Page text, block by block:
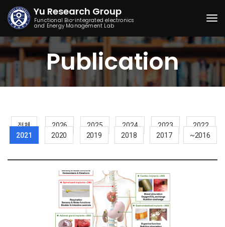
Yu Research Group
Functional Bio-integrated electronics
and Energy Management Lab
Publication
전체 2026 2025 2024 2023
2022
2021
2020 2019 2018 2017 ~2016